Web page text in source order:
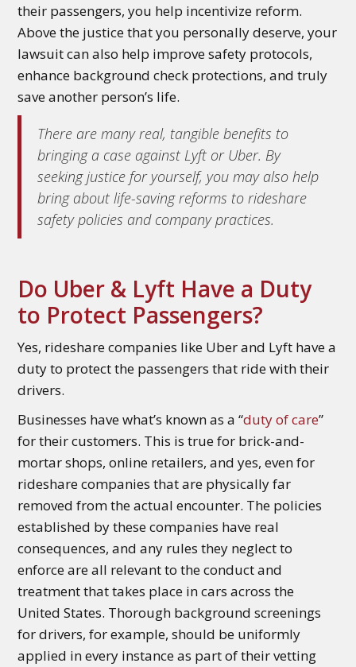
their passengers, you help incentivize reform.
Above the justice that you personally deserve, your
lawsuit can also help improve safety protocols,
enhance background check protections, and truly
save another person’s life.
There are many real, tangible benefits to
bringing a case against Lyft or Uber. By
seeking justice for yourself, you may also help
bring about life-saving reforms to rideshare
safety policies and company practices.
Do Uber & Lyft Have a Duty
to Protect Passengers?
Yes, rideshare companies like Uber and Lyft have a
duty to protect the passengers that ride with their
drivers.
Businesses have what’s known as a “duty of care”
for their customers. This is true for brick-and-
mortar shops, online retailers, and yes, even for
rideshare companies that are physically far
removed from the actual encounter. The policies
established by these companies have real
consequences, and any rules they neglect to
enforce are all relevant to the conduct and
treatment that takes place in cars across the
United States. Thorough background screenings
for drivers, for example, should be uniformly
applied in every instance as part of their vetting